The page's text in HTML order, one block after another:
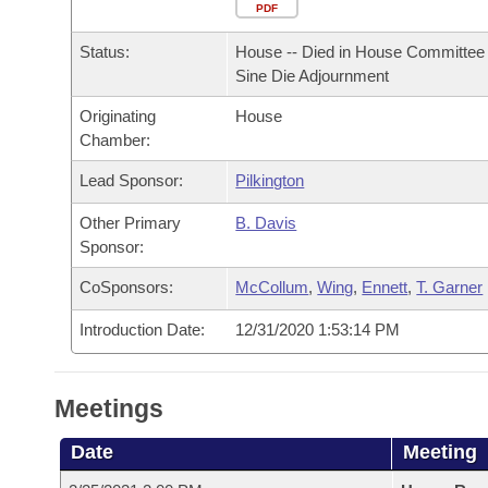
Bills in House Committees
Bills in Senate Committees
Bills in Joint Committees
Meetings Of The Whole/Business Meetings
Personalized Bill Tracking
Bills Returned from Committee
Bill Conflicts Report
Bills on Committee Agendas
Senate
House Budget
Senate Budget
House Roll Call
Arkansas Code and Constitution of 1874
Uncodified Historic Legislation
Governor's Veto List
Search Center
PDF
Status:
House -- Died in House Committee
Sine Die Adjournment
Originating
Chamber:
House
Lead Sponsor: Pilkington
Other Primary
Sponsor:
B. Davis
CoSponsors: McCollum,Wing, Ennett,T. Garner
Introduction Date: 12/31/2020 1:53:14 PM
Meetings
Date Meeting